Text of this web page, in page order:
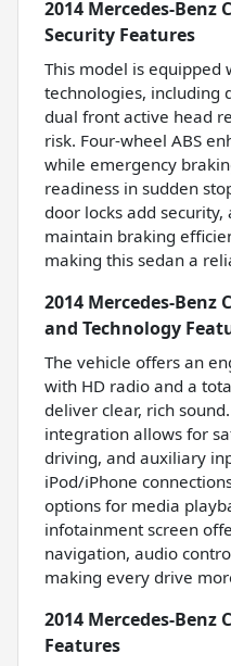
2014 Mercedes-Benz
Security Features
This model is equipped
technologies, including
dual front active head
risk. Four-wheel ABS
while emergency
readiness in sudden
door locks add
maintain braking
making this sedan a
2014 Mercedes-Benz
and Technology
The vehicle offers an
with HD radio and a
deliver clear, rich
integration allows for
driving, and auxiliary
iPod/iPhone
options for media
infotainment screen
navigation, audio
making every drive
2014 Mercedes-Benz
Features